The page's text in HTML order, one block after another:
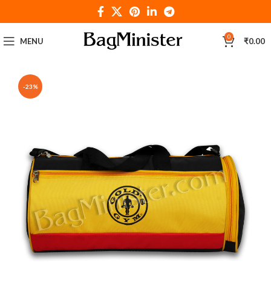
MENU 0 ₹0.00
-23%